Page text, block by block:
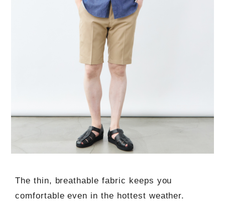
The thin, breathable fabric keeps you
comfortable even in the hottest weather.